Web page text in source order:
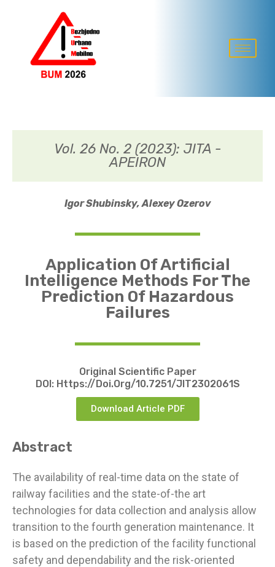
Vol. 26 No. 2 (2023): JITA -
APEIRON
Igor Shubinsky,Alexey Ozerov
Application Of Artificial
Intelligence Methods For The
Prediction Of Hazardous
Failures
Original Scientific Paper
DOI: Https://doi.org/10.7251/JIT2302061S
Download Article PDF
Abstract
The availability of real-time data on the state of
railway facilities and the state-of-the art
technologies for data collection and analysis allow
transition to the fourth generation maintenance. It
is based on the prediction of the facility functional
safety and dependability and the risk-oriented